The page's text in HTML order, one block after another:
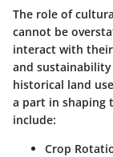
The role of
cannot be
interact with
and
historical land
a part in shaping
include:
Crop